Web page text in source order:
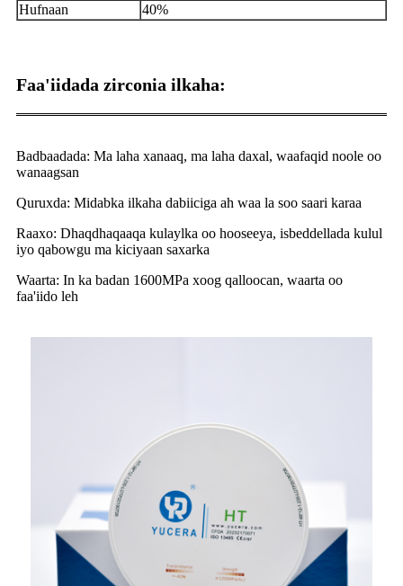
Hufnaan 40%
Faa'iidada zirconia ilkaha:
Badbaadada: Ma laha xanaaq, ma laha daxal, waafaqid noole oo
wanaagsan
Quruxda: Midabka ilkaha dabiiciga ah waa la soo saari karaa
Raaxo: Dhaqdhaqaaqa kulaylka oo hooseeya, isbeddellada kulul
iyo qabowgu ma kiciyaan saxarka
Waarta: In ka badan 1600MPa xoog qalloocan, waarta oo
faa'iido leh